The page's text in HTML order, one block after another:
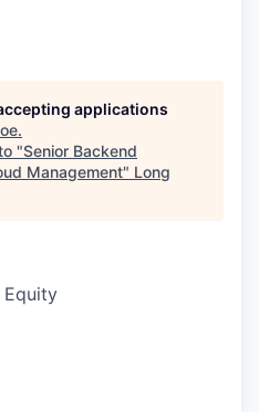
applications
.
"Senior Backend
Management" Long
Equity